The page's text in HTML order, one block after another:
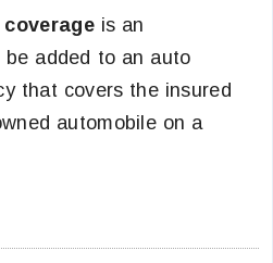
coverage is an
added to an auto
that covers the insured
automobile on a